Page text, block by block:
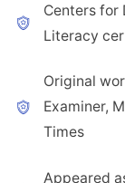
Centers for
Literacy
Original
Examiner,
Times
Appeared